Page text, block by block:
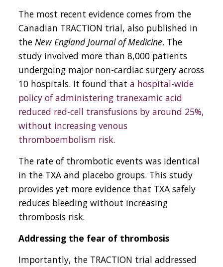
The most recent evidence comes from the
Canadian TRACTION trial, also published in
the New England Journal of Medicine. The
study involved more than 8,000 patients
undergoing major non-cardiac surgery across
10 hospitals. It found thata hospital-wide
policy of administering tranexamic acid
reduced red-cell transfusions by around 25%,
without increasing venous
thromboembolism risk.
The rate of thrombotic events was identical
in the TXA and placebo groups. This study
provides yet more evidence that TXA safely
reduces bleeding without increasing
thrombosis risk.
Addressing the fear of thrombosis
Importantly, the TRACTION trial addressed